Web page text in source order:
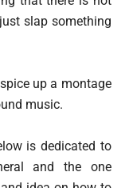
slap something
up a montage
music.
is dedicated to
and the one